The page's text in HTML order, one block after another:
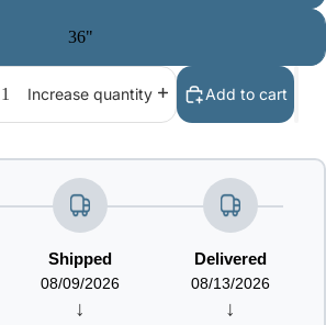
36"
Increase quantity Add to cart
Shipped
08/09/2026
↓
Delivered
08/13/2026
↓